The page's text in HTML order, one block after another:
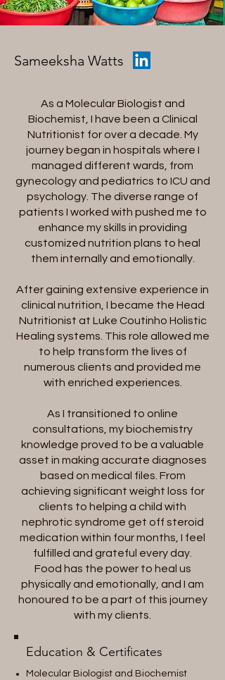
Sameeksha Watts
As a Molecular Biologist and
Biochemist, I have been a Clinical
Nutritionist for over a decade. My
journey began in hospitals where I
managed different wards, from
gynecology and pediatrics to ICU and
psychology. The diverse range of
patients I worked with pushed me to
enhance my skills in providing
customized nutrition plans to heal
them internally and emotionally.
After gaining extensive experience in
clinical nutrition, I became the Head
Nutritionist at Luke Coutinho Holistic
Healing systems. This role allowed me
to help transform the lives of
numerous clients and provided me
with enriched experiences.
As I transitioned to online
consultations, my biochemistry
knowledge proved to be a valuable
asset in making accurate diagnoses
based on medical files. From
achieving significant weight loss for
clients to helping a child with
nephrotic syndrome get off steroid
medication within four months, I feel
fulfilled and grateful every day.
Food has the power to heal us
physically and emotionally, and I am
honoured to be a part of this journey
with my clients.
Education & Certificates
Molecular Biologist and Biochemist